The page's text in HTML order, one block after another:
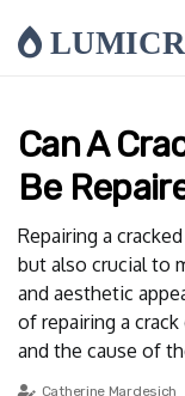
Can A
Be
Repairing a
but also crucial to
and aesthetic
of repairing a
and the cause of
Catherine Mardesich